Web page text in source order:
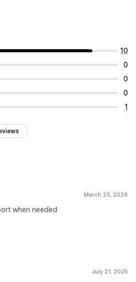
10
0
0
0
1
March 23, 2026
when needed
July 21, 2025